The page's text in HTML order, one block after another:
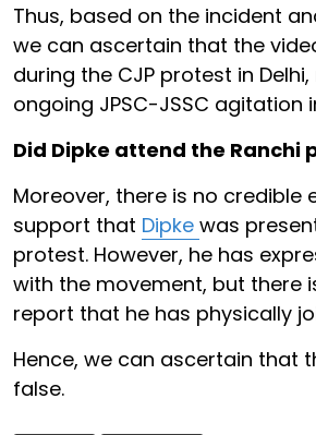
Thus, based on the incident
we can ascertain that the
during the CJP protest in
ongoing JPSC-JSSC agitation
Did Dipke attend the Ranchi
Moreover, there is no credible
support that Dipke was
protest. However, he has
with the movement, but there
report that he has physically
Hence, we can ascertain that
false.